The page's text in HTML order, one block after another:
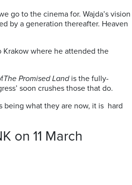
go to the cinema for. Wajda’s vision
by a generation thereafter. Heaven
Krakow where he attended the
The Promised Landis the fully-
soon crushes those that do.
being what they are now, it is hard
on 11 March